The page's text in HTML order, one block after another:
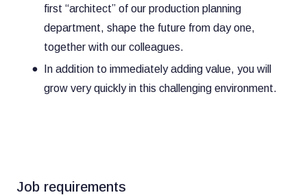
first “architect” of our production planning
department, shape the future from day one,
together with our colleagues.
In addition to immediately adding value, you will
grow very quickly in this challenging environment.
Job requirements